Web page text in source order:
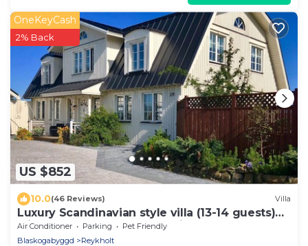
US $852
OneKeyCash
2% Back
10.0(46 Reviews) Villa
Luxury Scandinavian style villa (13-14 guests)
with hot tub at the Golden circle
Air Conditioner Parking
Pet Friendly
Blaskogabyggd
Reykholt